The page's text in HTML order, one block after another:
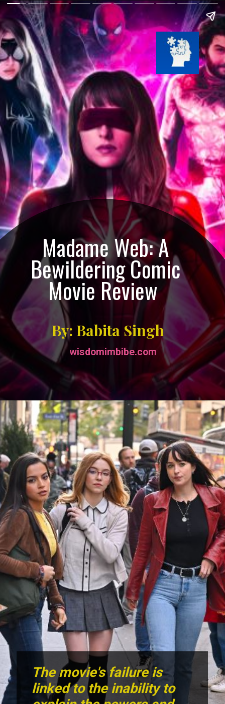
Madame Web: A
Bewildering Comic
Movie Review
By: Babita Singh
wisdomimbibe.com
The movie's failure is
linked to the inability to